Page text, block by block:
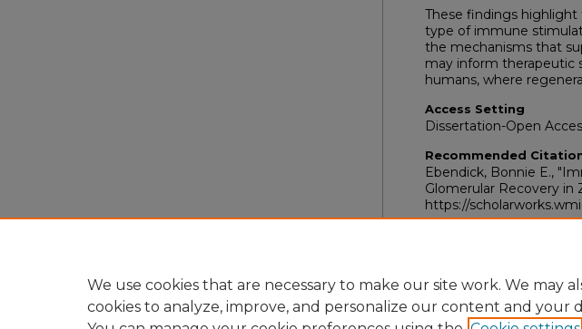
These findings
type of immune
the mechanisms that
may inform therapeutic
humans, where
Access Setting
Dissertation-Open
Recommended
Ebendick, Bonnie E.,
Glomerular Recovery in
https://
We use cookies that are necessary to make our site work. We may
cookies to analyze, improve, and personalize our content and your